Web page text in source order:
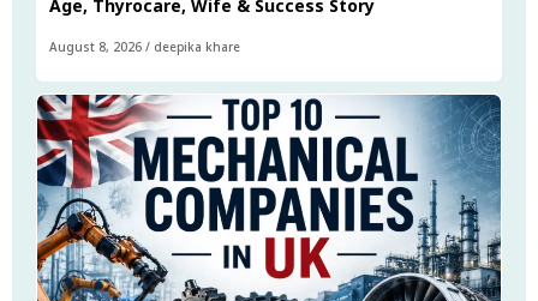
Age, Thyrocare, Wife & Success Story
August 8, 2026 / deepika khare